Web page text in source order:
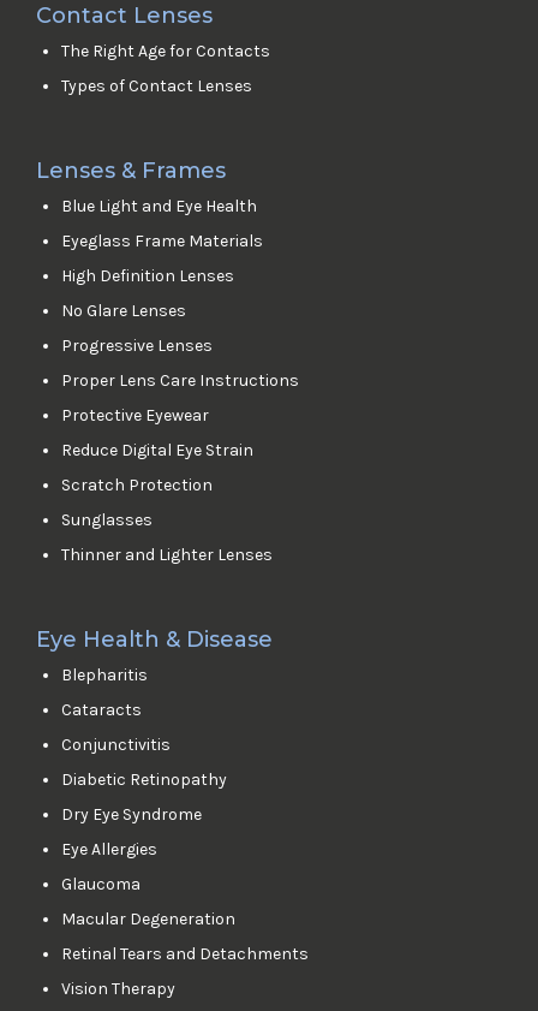
Contact Lenses
The Right Age for Contacts
Types of Contact Lenses
Lenses & Frames
Blue Light and Eye Health
Eyeglass Frame Materials
High Definition Lenses
No Glare Lenses
Progressive Lenses
Proper Lens Care Instructions
Protective Eyewear
Reduce Digital Eye Strain
Scratch Protection
Sunglasses
Thinner and Lighter Lenses
Eye Health & Disease
Blepharitis
Cataracts
Conjunctivitis
Diabetic Retinopathy
Dry Eye Syndrome
Eye Allergies
Glaucoma
Macular Degeneration
Retinal Tears and Detachments
Vision Therapy